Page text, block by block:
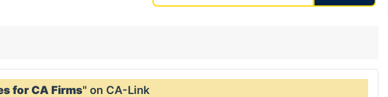
for CA Firms" on CA-Link